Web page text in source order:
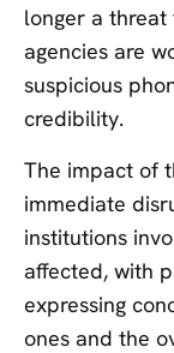
longer a
agencies are
suspicious
credibility.
The impact of
immediate
institutions
affected, with
expressing
ones and the